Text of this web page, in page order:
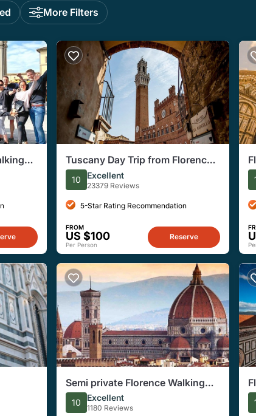
More Filters
Tuscany Day Trip from Florence:
Siena, San Gimignano, Pisa and
Lunch at a Winery
10 Excellent
23379 Reviews
5-Star Rating Recommendation
FROM
US $100
Per Person
Reserve
Semi private Florence Walking
Tour with David
10 Excellent
1180 Reviews